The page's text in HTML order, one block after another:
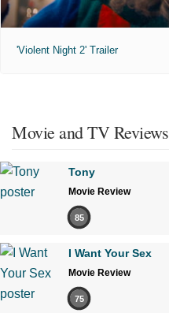
'Violent Night 2' Trailer
Movie and TV Reviews
Tony
Movie Review
85
I Want Your Sex
Movie Review
75